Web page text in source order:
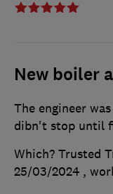
New boiler
The engineer
dibn't stop until
Which? Trusted
25/03/2024 ,